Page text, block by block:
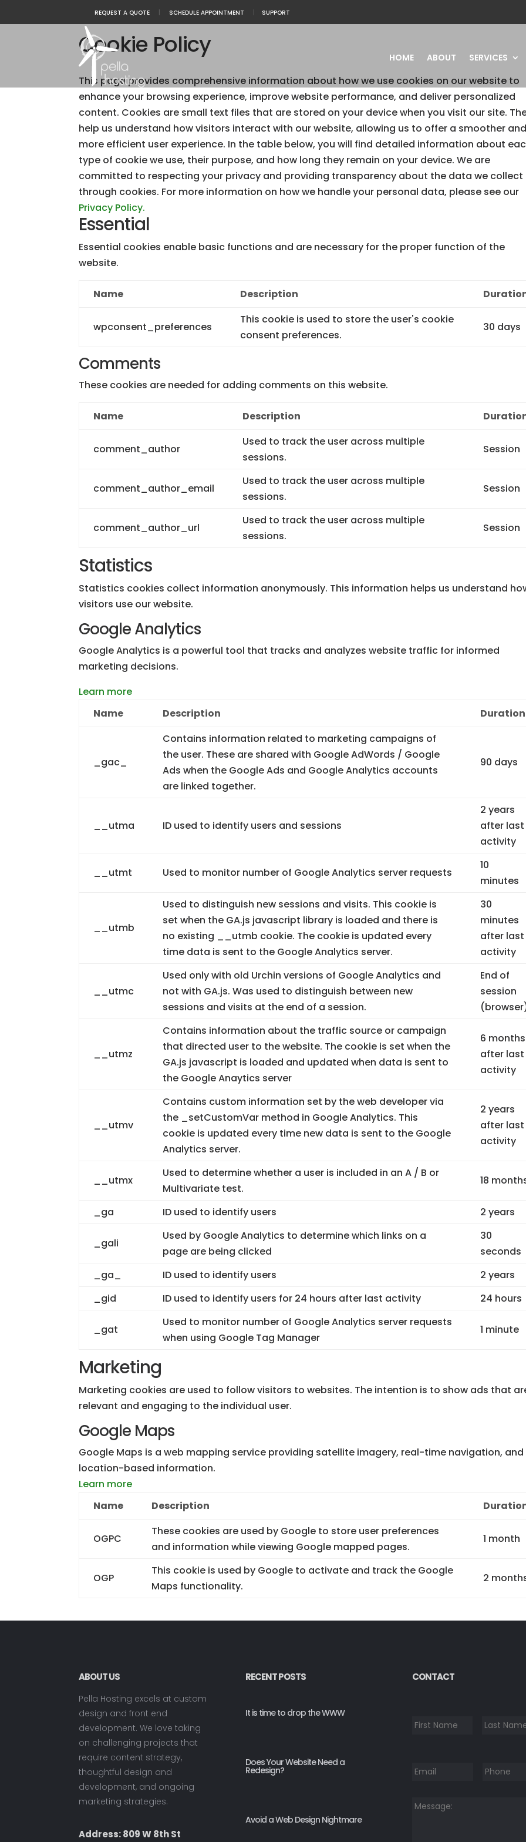
REQUEST A QUOTE SCHEDULE APPOINTMENT SUPPORT
HOME ABOUT SERVICES
Cookie Policy
This page provides comprehensive information about how we use cookies on our website to
enhance your browsing experience, improve website performance, and deliver personalized
content. Cookies are small text files that are stored on your device when you visit our site.
help us understand how visitors interact with our website, allowing us to offer a smoother
more efficient user experience. In the table below, you will find detailed information about
type of cookie we use, their purpose, and how long they remain on your device. We are
committed to respecting your privacy and providing transparency about the data we collect
through cookies. For more information on how we handle your personal data, please see our
Privacy Policy.
Essential
Essential cookies enable basic functions and are necessary for the proper function of the
website.
Name Description
wpconsent_preferences
This cookie is used to store the user's cookie
consent preferences.
30 days
Comments
These cookies are needed for adding comments on this website.
Name Description
comment_author
Used to track the user across multiple
sessions.
Session
comment_author_email
Used to track the user across multiple
sessions.
Session
comment_author_url
Used to track the user across multiple
sessions.
Session
Statistics
Statistics cookies collect information anonymously. This information helps us understand
visitors use our website.
Google Analytics
Google Analytics is a powerful tool that tracks and analyzes website traffic for informed
marketing decisions.
Learn more
Name
Description Duration
_gac_
Contains information related to marketing campaigns of
the user. These are shared with Google AdWords / Google
Ads when the Google Ads and Google Analytics accounts
are linked together.
90 days
__utma ID used to identify users and sessions
2 years
after last
activity
__utmt Used to monitor number of Google Analytics server requests
10
minutes
__utmb
Used to distinguish new sessions and visits. This cookie is
set when the GA.js javascript library is loaded and there is
no existing __utmb cookie. The cookie is updated every
time data is sent to the Google Analytics server.
30
minutes
after last
activity
__utmc
Used only with old Urchin versions of Google Analytics and
not with GA.js. Was used to distinguish between new
sessions and visits at the end of a session.
End of
session
__utmz
Contains information about the traffic source or campaign
that directed user to the website. The cookie is set when the
GA.js javascript is loaded and updated when data is sent to
the Google Anaytics server
6 months
after last
activity
__utmv
Contains custom information set by the web developer via
the _setCustomVar method in Google Analytics. This
cookie is updated every time new data is sent to the Google
Analytics server.
2 years
after last
activity
__utmx
Used to determine whether a user is included in an A / B or
Multivariate test.
18
_ga ID used to identify users 2 years
_gali
Used by Google Analytics to determine which links on a
page are being clicked
30
seconds
_ga_
ID used to identify users
2 years
_gid
ID used to identify users for 24 hours after last activity 24 hours
_gat
Used to monitor number of Google Analytics server requests
when using Google Tag Manager
1 minute
Marketing
Marketing cookies are used to follow visitors to websites. The intention is to show ads that
relevant and engaging to the individual user.
Google Maps
Google Maps is a web mapping service providing satellite imagery, real-time navigation, and
location-based information.
Learn more
Name
Description
OGPC
These cookies are used by Google to store user preferences
and information while viewing Google mapped pages.
1 month
OGP
This cookie is used by Google to activate and track the Google
Maps functionality.
2
ABOUT US
Pella Hosting excels at custom
design and front end
development. We love taking
on challenging projects that
require content strategy,
thoughtful design and
development, and ongoing
marketing strategies.
Address: 809 W 8th St
RECENT POSTS
It is time to drop the WWW
Does Your Website Need a
Redesign?
Avoid a Web Design Nightmare
CONTACT
Message: